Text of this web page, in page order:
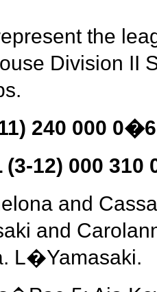
the
Division II
240 000
(3-12) 000 310
and
and
L�Yamasaki.